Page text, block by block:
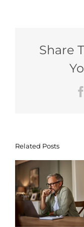
Share
Related Posts